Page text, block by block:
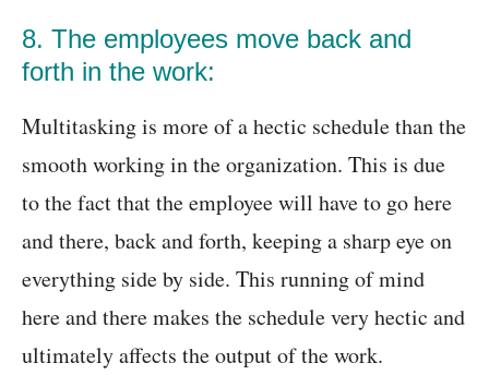
8. The employees move back and
forth in the work:
Multitasking is more of a hectic schedule than the
smooth working in the organization. This is due
to the fact that the employee will have to go here
and there, back and forth, keeping a sharp eye on
everything side by side. This running of mind
here and there makes the schedule very hectic and
ultimately affects the output of the work.